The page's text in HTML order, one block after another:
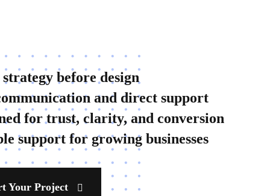
before design
and direct support
for trust, clarity, and conversion
support for growing businesses
Your Project